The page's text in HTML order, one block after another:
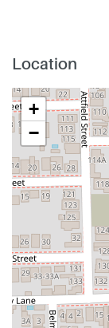
Location
+
−